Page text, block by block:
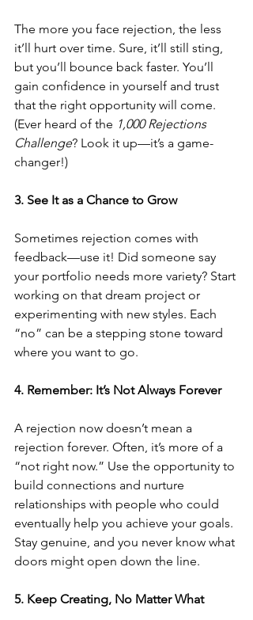
The more you face rejection, the less
it’ll hurt over time. Sure, it’ll still sting,
but you’ll bounce back faster. You’ll
gain confidence in yourself and trust
that the right opportunity will come.
(Ever heard of the 1,000 Rejections
Challenge? Look it up—it’s a game-
changer!)
3. See It as a Chance to Grow
Sometimes rejection comes with
feedback—use it! Did someone say
your portfolio needs more variety? Start
working on that dream project or
experimenting with new styles. Each
“no” can be a stepping stone toward
where you want to go.
4. Remember: It’s Not Always Forever
A rejection now doesn’t mean a
rejection forever. Often, it’s more of a
“not right now.” Use the opportunity to
build connections and nurture
relationships with people who could
eventually help you achieve your goals.
Stay genuine, and you never know what
doors might open down the line.
5. Keep Creating, No Matter What